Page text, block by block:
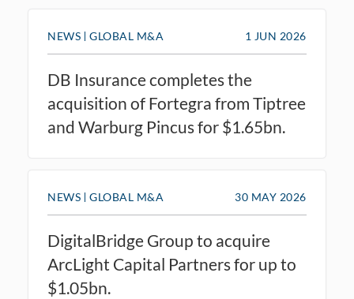
DB Insurance completes the
acquisition of Fortegra from Tiptree
and Warburg Pincus for $1.65bn.
1 JUN 2026
NEWS GLOBAL M&A
DigitalBridge Group to acquire
ArcLight Capital Partners for up to
$1.05bn.
30 MAY 2026
NEWS GLOBAL M&A